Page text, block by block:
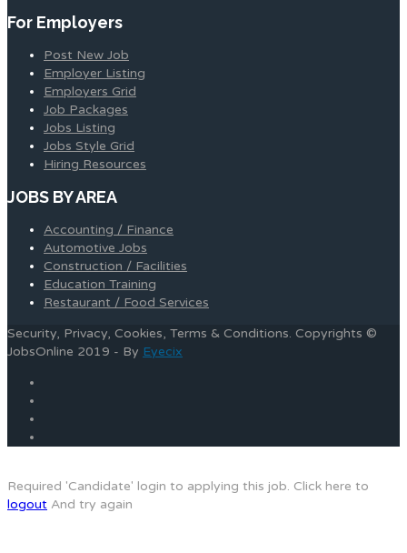
For Employers
Post New Job
Employer Listing
Employers Grid
Job Packages
Jobs Listing
Jobs Style Grid
Hiring Resources
JOBS BY AREA
Accounting / Finance
Automotive Jobs
Construction / Facilities
Education Training
Restaurant / Food Services
Security, Privacy, Cookies, Terms & Conditions. Copyrights ©
JobsOnline 2019 - By Eyecix
Required 'Candidate' login to applying this job. Click here to
logout And try again